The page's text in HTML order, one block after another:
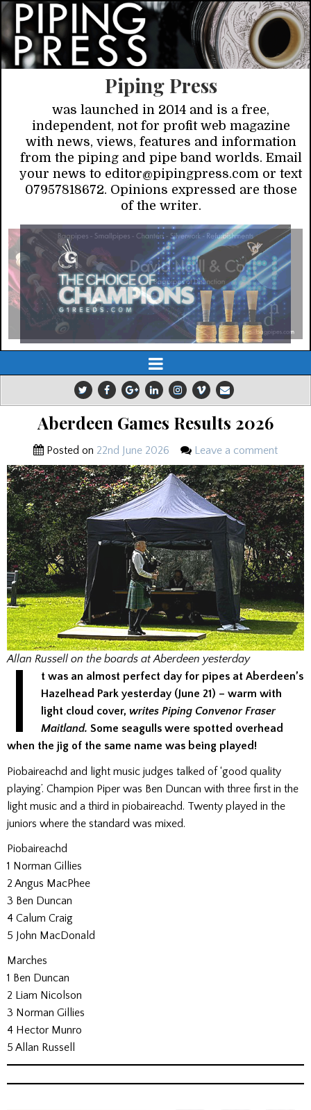
Piping Press
was launched in 2014 and is a free,
independent, not for profit web magazine
with news, views, features and information
from the piping and pipe band worlds. Email
your news to editor@pipingpress.com or text
07957818672. Opinions expressed are those
of the writer.
Aberdeen Games Results 2026
Posted on 22nd June 2026 Leave a comment
Allan Russell on the boards at Aberdeen yesterday
I
t was an almost perfect day for pipes at Aberdeen’s
Hazelhead Park yesterday (June 21) – warm with
light cloud cover,writes Piping Convenor Fraser
Maitland. Some seagulls were spotted overhead
when the jig of the same name was being played!
Piobaireachd and light music judges talked of ‘good quality
playing’. Champion Piper was Ben Duncan with three first in the
light music and a third in piobaireachd. Twenty played in the
juniors where the standard was mixed.
Piobaireachd
1 Norman Gillies
2 Angus MacPhee
3 Ben Duncan
4 Calum Craig
5 John MacDonald
Marches
1 Ben Duncan
2 Liam Nicolson
3 Norman Gillies
4 Hector Munro
5 Allan Russell